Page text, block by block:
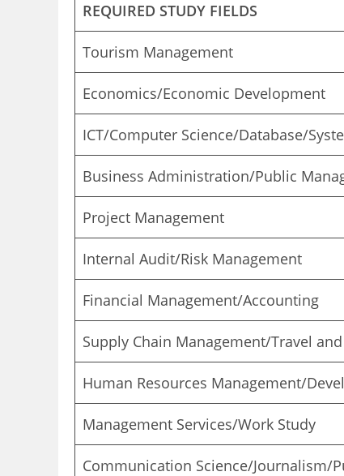
REQUIRED STUDY FIELDS
Tourism Management
Economics/Economic Development
ICT/Computer Science/Database/
Business Administration/Public
Project Management
Internal Audit/Risk Management
Financial Management/Accounting
Supply Chain Management/Travel
Human Resources Management/
Management Services/Work Study
Communication Science/Journalism/